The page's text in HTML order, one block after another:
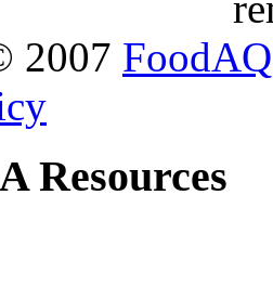
2007 FoodAQ
Resources